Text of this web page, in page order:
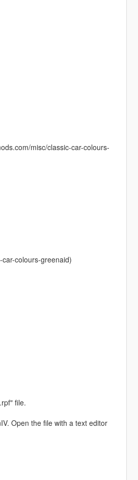
misc/classic-car-colours-
colours-greenaid)
file.
Open the file with a text editor